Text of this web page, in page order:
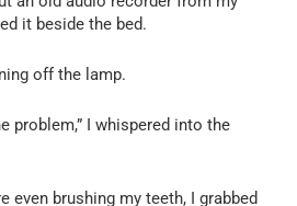
it beside the bed.
off the lamp.
problem,” I whispered into the
even brushing my teeth, I grabbed